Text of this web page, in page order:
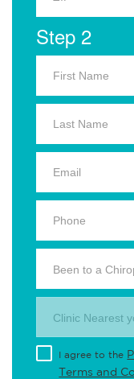
Step 2
Been to a
Clinic Nearest
I agree to the
Terms and